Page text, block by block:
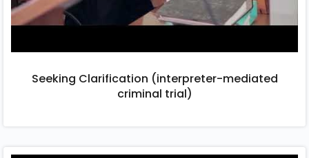
Seeking Clarification (interpreter-mediated
criminal trial)